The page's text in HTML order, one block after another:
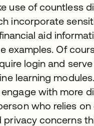
use of countless
incorporate
aid
examples. Of
login and
learning
with more
who relies
concerns